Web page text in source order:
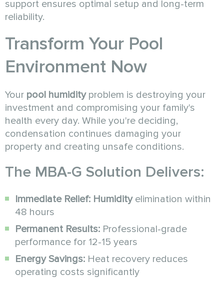
support ensures optimal setup and long-term
reliability.
Transform Your Pool
Environment Now
Your pool humidityproblem is destroying your
investment and compromising your family's
health every day. While you're deciding,
condensation continues damaging your
property and creating unsafe conditions.
The MBA-G Solution Delivers:
Immediate Relief: Humidityelimination within
48 hours
Permanent Results: Professional-grade
performance for 12-15 years
Energy Savings: Heat recovery reduces
operating costs significantly